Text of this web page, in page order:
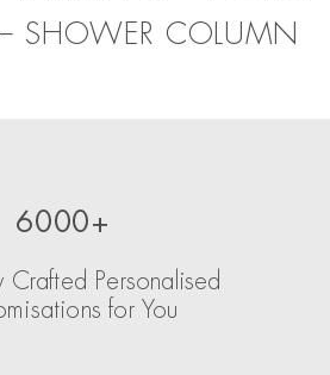
SHOWER COLUMN
6000+
Crafted Personalised
for You